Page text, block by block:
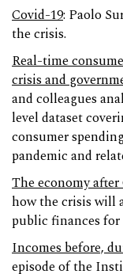
Covid-19: Paolo
the crisis.
Real-time
crisis and
and colleagues
level dataset
consumer
pandemic and
The economy
how the crisis will
public finances for
Incomes before,
episode of the